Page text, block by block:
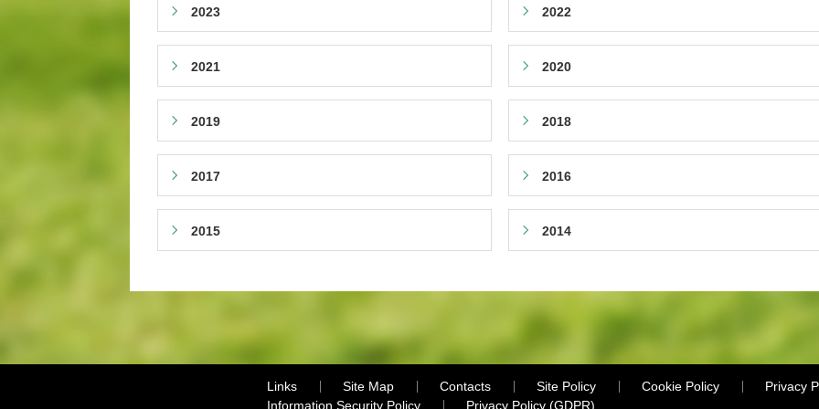
2023 2022
2021 2020
2019 2018
2017 2016
2015 2014
Links Site Map Contacts Site Policy Cookie Policy
Privacy
Information Security Policy
Privacy Policy (GDPR)